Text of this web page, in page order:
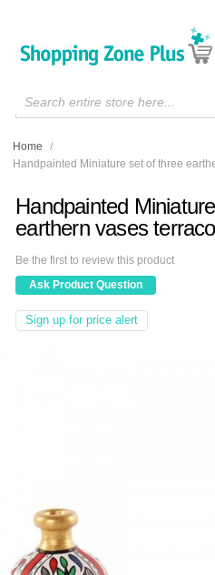
Search entire store here...
Home
/
Handpainted Miniature set of three
Handpainted
earthern vases
Be the first to review this product
Ask Product Question
Sign up for price alert